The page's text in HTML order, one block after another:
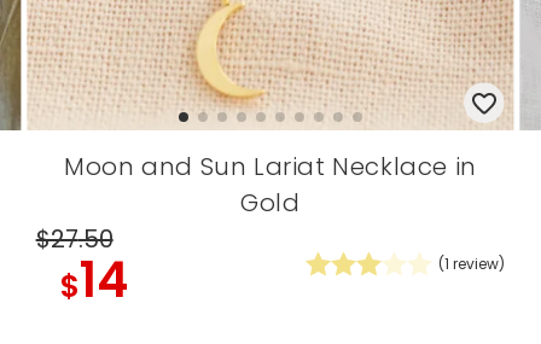
Moon and Sun Lariat Necklace in
Gold
$27.50
$14 (1 review)